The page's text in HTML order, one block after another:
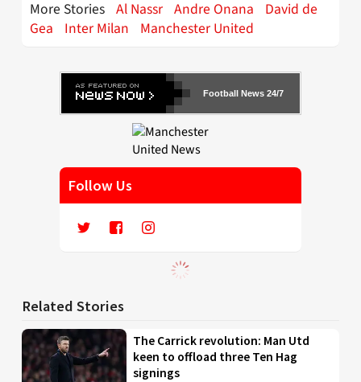
More Stories Al Nassr Andre Onana
David de
Gea
Inter Milan Manchester United
Football News 24/7
Follow Us
Related Stories
The Carrick revolution: Man Utd
keen to offload three Ten Hag
signings